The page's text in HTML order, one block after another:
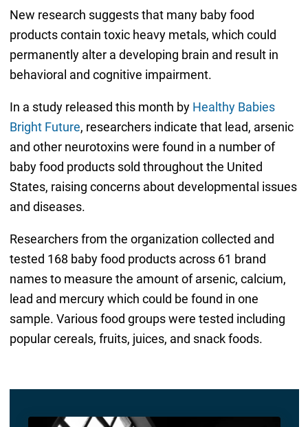
New research suggests that many baby food
products contain toxic heavy metals, which could
permanently alter a developing brain and result in
behavioral and cognitive impairment.
In a study released this month by Healthy Babies
Bright Future, researchers indicate that lead, arsenic
and other neurotoxins were found in a number of
baby food products sold throughout the United
States, raising concerns about developmental issues
and diseases.
Researchers from the organization collected and
tested 168 baby food products across 61 brand
names to measure the amount of arsenic, calcium,
lead and mercury which could be found in one
sample. Various food groups were tested including
popular cereals, fruits, juices, and snack foods.